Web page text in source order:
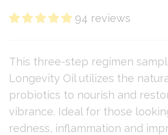
94 reviews
This three-step regimen
Longevity Oil utilizes the
probiotics to nourish and
vibrance. Ideal for those
redness, inflammation and